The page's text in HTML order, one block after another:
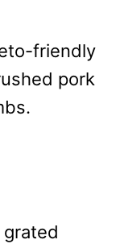
friendly
pork